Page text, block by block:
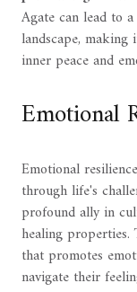
Agate can lead to
landscape,
inner peace and
Emotional
Emotional
through life's
profound ally in
healing properties.
that promotes
navigate their